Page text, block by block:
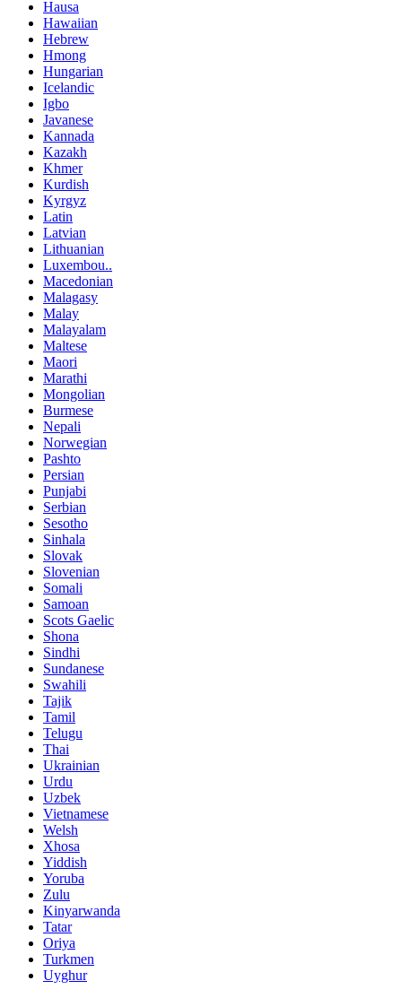
Hausa
Hawaiian
Hebrew
Hmong
Hungarian
Icelandic
Igbo
Javanese
Kannada
Kazakh
Khmer
Kurdish
Kyrgyz
Latin
Latvian
Lithuanian
Luxembou..
Macedonian
Malagasy
Malay
Malayalam
Maltese
Maori
Marathi
Mongolian
Burmese
Nepali
Norwegian
Pashto
Persian
Punjabi
Serbian
Sesotho
Sinhala
Slovak
Slovenian
Somali
Samoan
Scots Gaelic
Shona
Sindhi
Sundanese
Swahili
Tajik
Tamil
Telugu
Thai
Ukrainian
Urdu
Uzbek
Vietnamese
Welsh
Xhosa
Yiddish
Yoruba
Zulu
Kinyarwanda
Tatar
Oriya
Turkmen
Uyghur